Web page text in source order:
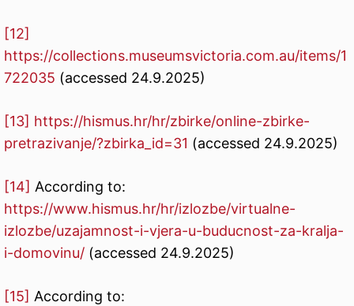
[12]
https://collections.museumsvictoria.com.au/items/1
722035 (accessed 24.9.2025)
[13] https://hismus.hr/hr/zbirke/online-zbirke-
pretrazivanje/?zbirka_id=31 (accessed 24.9.2025)
[14] According to:
https://www.hismus.hr/hr/izlozbe/virtualne-
izlozbe/uzajamnost-i-vjera-u-buducnost-za-kralja-
i-domovinu/ (accessed 24.9.2025)
[15] According to: